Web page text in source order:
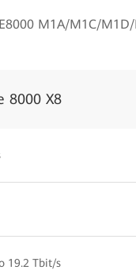
M1A/M1C/
8000 X8
19.2 Tbit/s